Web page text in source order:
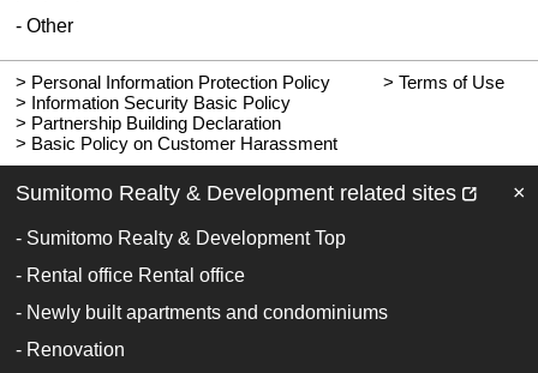
- Other
> Personal Information Protection Policy
> Terms of Use
> Information Security Basic Policy
> Partnership Building Declaration
> Basic Policy on Customer Harassment
Sumitomo Realty & Development related sites
- Sumitomo Realty & Development Top
- Rental office Rental office
- Newly built apartments and condominiums
- Renovation